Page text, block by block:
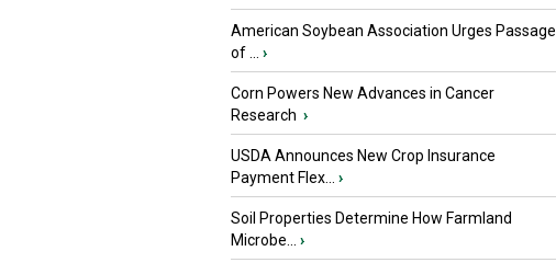
American Soybean Association Urges Passage
of ...
›
Corn Powers New Advances in Cancer
Research ›
USDA Announces New Crop Insurance
Payment Flex...
›
Soil Properties Determine How Farmland
Microbe...
›